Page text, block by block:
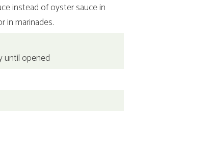
instead of oyster sauce in
in marinades.
until opened